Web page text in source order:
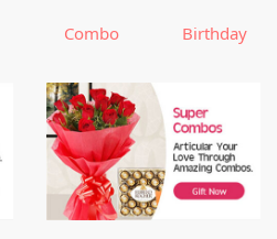
Combo Birthday